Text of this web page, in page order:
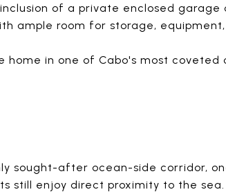
of a private enclosed garage
ample room for storage,
home in one of Cabo's most coveted
sought-after ocean-side corridor,
still enjoy direct proximity to the sea.